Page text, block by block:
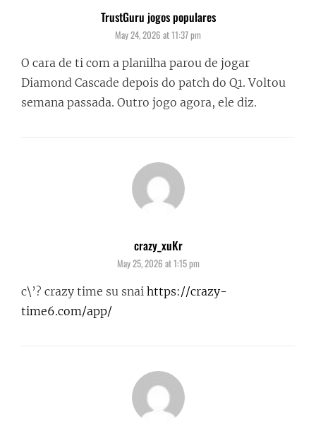
TrustGuru jogos popularessays:
May 24, 2026 at 11:37 pm
O cara de ti com a planilha parou de jogar
Diamond Cascade depois do patch do Q1. Voltou
semana passada. Outro jogo agora, ele diz.
crazy_xuKrsays:
May 25, 2026 at 1:15 pm
c\’? crazy time su snai https://crazy-
time6.com/app/